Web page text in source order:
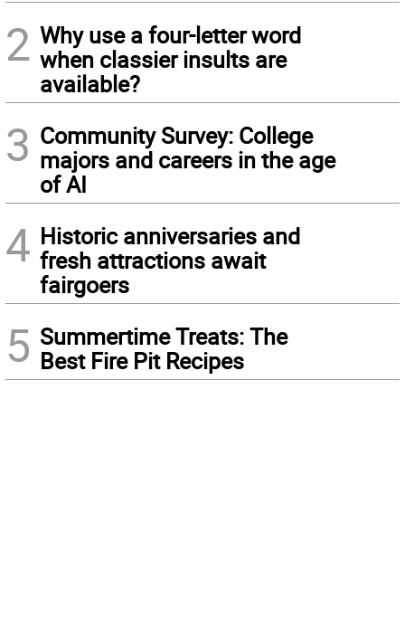
2 Why use a four-letter word
when classier insults are
available?
3 Community Survey: College
majors and careers in the age
of AI
4 Historic anniversaries and
fresh attractions await
fairgoers
5 Summertime Treats: The
Best Fire Pit Recipes